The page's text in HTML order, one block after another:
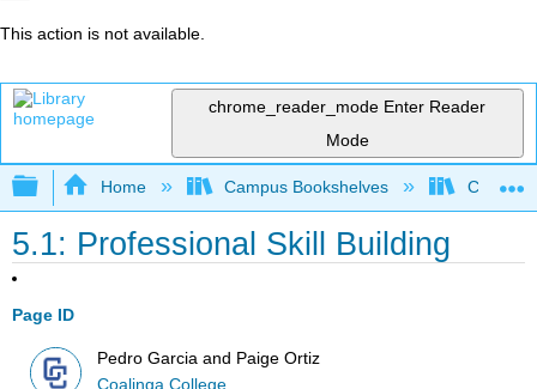
This action is not available.
chrome_reader_mode Enter Reader
Mode
Expand/collapse global hierarchy
Home Campus Bookshelves
5.1: Professional Skill Building
Page ID
Pedro Garcia and Paige Ortiz
Coalinga College